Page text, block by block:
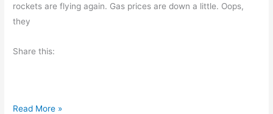
a
y
e
rockets are flying again. Gas prices are down a little. Oops,
they
Share this:
T
Read More »